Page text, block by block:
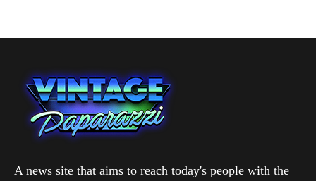
A news site that aims to reach today's people with the